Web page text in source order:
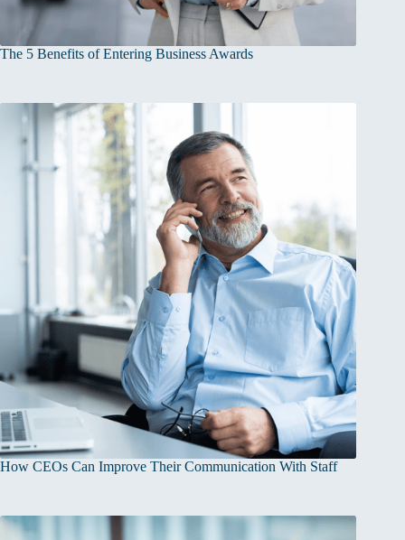
The 5 Benefits of Entering Business Awards
How CEOs Can Improve Their Communication With Staff